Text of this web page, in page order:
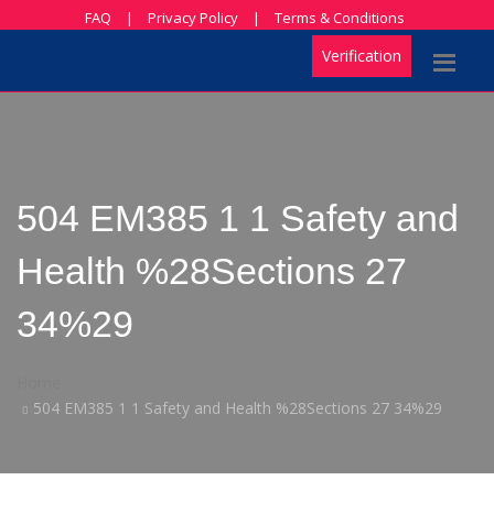
FAQ | Privacy Policy | Terms & Conditions
Verification
504 EM385 1 1 Safety and
Health %28Sections 27
34%29
504 EM385 1 1 Safety and Health %28Sections 27 34%29